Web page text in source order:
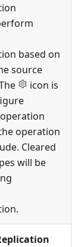
based on
source
icon is
operation
Cleared
will be